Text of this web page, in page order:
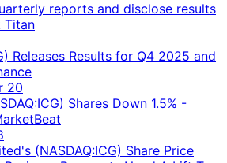
reports and disclose results
Titan
Releases Results for Q4 2025 and
20
Shares Down 1.5% -
(NASDAQ:ICG) Share Price